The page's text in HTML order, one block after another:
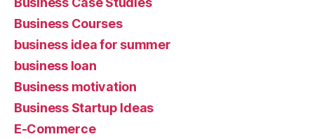
Business Courses
business idea for summer
business loan
Business motivation
Business Startup Ideas
E-Commerce